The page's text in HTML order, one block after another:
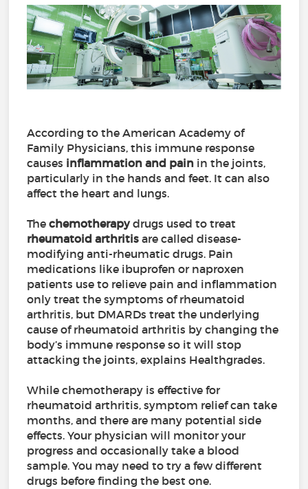
According to the American Academy of
Family Physicians, this immune response
causes inflammation and pain in the joints,
particularly in the hands and feet. It can also
affect the heart and lungs.
Thechemotherapydrugs used to treat
rheumatoid arthritis are called disease-
modifying anti-rheumatic drugs. Pain
medications like ibuprofen or naproxen
patients use to relieve pain and inflammation
only treat the symptoms of rheumatoid
arthritis, but DMARDs treat the underlying
cause of rheumatoid arthritis by changing the
body’s immune response so it will stop
attacking the joints, explains Healthgrades.
While chemotherapy is effective for
rheumatoid arthritis, symptom relief can take
months, and there are many potential side
effects. Your physician will monitor your
progress and occasionally take a blood
sample. You may need to try a few different
drugs before finding the best one.